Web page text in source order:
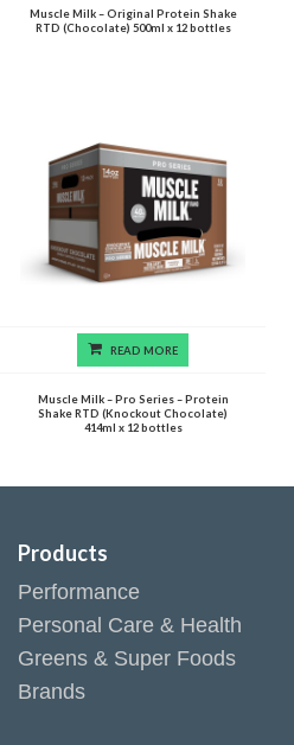
Muscle Milk – Original Protein Shake
RTD (Chocolate) 500ml x 12 bottles
READ MORE
Muscle Milk – Pro Series – Protein
Shake RTD (Knockout Chocolate)
414ml x 12 bottles
Products
Performance
Personal Care & Health
Greens & Super Foods
Brands